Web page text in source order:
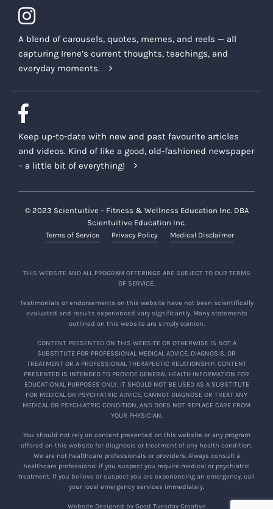
A blend of carousels, quotes, memes, and reels — all
capturing Irene’s current thoughts, teachings, and
everyday moments.
Keep up-to-date with new and past favourite articles
and videos. Kind of like a good, old-fashioned newspaper
– a little bit of everything!
© 2023 Scientuitive – Fitness & Wellness Education Inc. DBA
Scientuitive Education Inc.
Terms of Service Privacy Policy Medical Disclaimer
THIS WEBSITE AND ALL PROGRAM OFFERINGS ARE SUBJECT TO OUR TERMS
OF SERVICE.
Testimonials or endorsements on this website have not been scientifically
evaluated and results experienced vary significantly. Many statements
outlined on this website are simply opinion.
CONTENT PRESENTED ON THIS WEBSITE OR OTHERWISE IS NOT A
SUBSTITUTE FOR PROFESSIONAL MEDICAL ADVICE, DIAGNOSIS, OR
TREATMENT OR A PROFESSIONAL THERAPEUTIC RELATIONSHIP. CONTENT
PRESENTED IS INTENDED TO PROVIDE GENERAL HEALTH INFORMATION FOR
EDUCATIONAL PURPOSES ONLY. IT SHOULD NOT BE USED AS A SUBSTITUTE
FOR MEDICAL OR PSYCHIATRIC ADVICE, CANNOT DIAGNOSE OR TREAT ANY
MEDICAL OR PSYCHIATRIC CONDITION, AND DOES NOT REPLACE CARE FROM
YOUR PHYSICIAN.
You should not rely on content presented on this website or any program
offered on this website for diagnosis or treatment of any health condition.
We are not healthcare professionals or providers. Always consult a
healthcare professional if you suspect you require medical or psychiatric
treatment. If you believe or suspect you are experiencing an emergency, call
your local emergency services immediately.
Website Designed by Good Tuesday Creative